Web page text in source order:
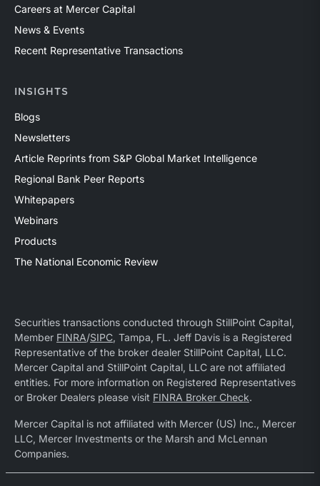
Careers at Mercer Capital
News & Events
Recent Representative Transactions
INSIGHTS
Blogs
Newsletters
Article Reprints from S&P Global Market Intelligence
Regional Bank Peer Reports
Whitepapers
Webinars
Products
The National Economic Review
Securities transactions conducted through StillPoint Capital,
Member FINRA/SIPC, Tampa, FL. Jeff Davis is a Registered
Representative of the broker dealer StillPoint Capital, LLC.
Mercer Capital and StillPoint Capital, LLC are not affiliated
entities. For more information on Registered Representatives
or Broker Dealers please visit FINRA Broker Check.
Mercer Capital is not affiliated with Mercer (US) Inc., Mercer
LLC, Mercer Investments or the Marsh and McLennan
Companies.